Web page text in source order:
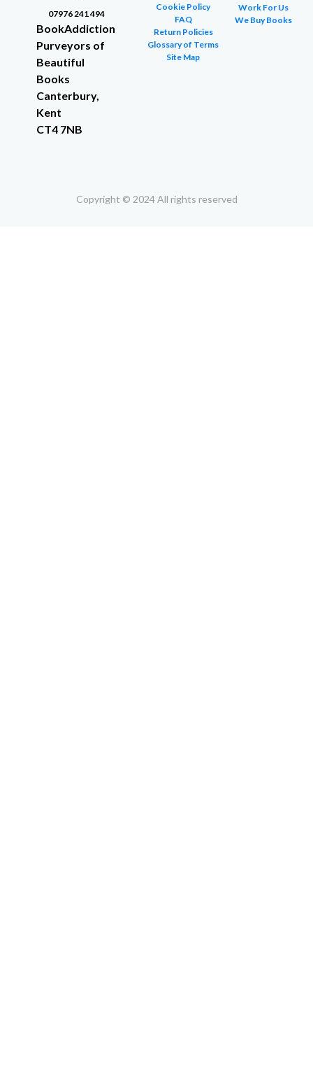
07976 241 494
BookAddiction
Purveyors of
Beautiful
Books
Canterbury,
Kent
CT4 7NB
Cookie Policy
FAQ
Return Policies
Glossary of Terms
Site Map
Work For Us
We Buy Books
Copyright © 2024 All rights reserved